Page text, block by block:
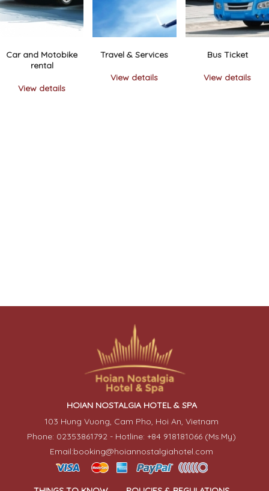
Car and Motobike
rental
View details
Travel & Services
View details
Bus Ticket
View details
HOIAN NOSTALGIA HOTEL & SPA
103 Hung Vuong, Cam Pho, Hoi An, Vietnam
Phone: 02353861792 - Hotline: +84 918181066 (Ms.My)
Email:booking@hoiannostalgiahotel.com